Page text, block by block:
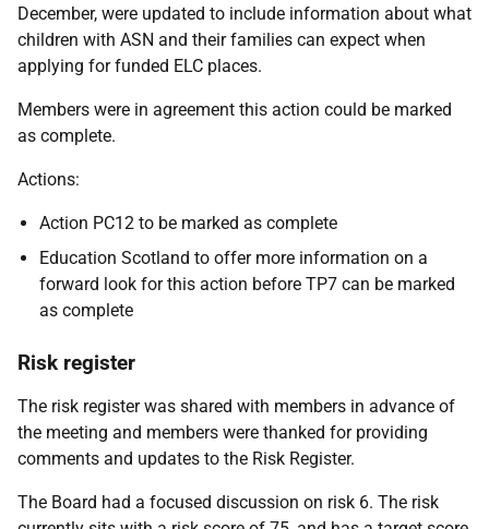
December, were updated to include information about what
children with ASN and their families can expect when
applying for funded ELC places.
Members were in agreement this action could be marked
as complete.
Actions:
Action PC12 to be marked as complete
Education Scotland to offer more information on a
forward look for this action before TP7 can be marked
as complete
Risk register
The risk register was shared with members in advance of
the meeting and members were thanked for providing
comments and updates to the Risk Register.
The Board had a focused discussion on risk 6. The risk